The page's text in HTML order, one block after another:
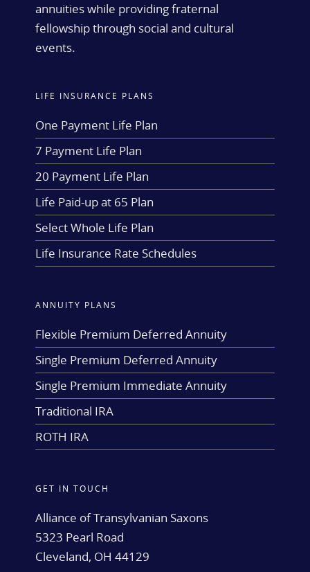
annuities while providing fraternal
fellowship through social and cultural
events.
LIFE INSURANCE PLANS
One Payment Life Plan
7 Payment Life Plan
20 Payment Life Plan
Life Paid-up at 65 Plan
Select Whole Life Plan
Life Insurance Rate Schedules
ANNUITY PLANS
Flexible Premium Deferred Annuity
Single Premium Deferred Annuity
Single Premium Immediate Annuity
Traditional IRA
ROTH IRA
GET IN TOUCH
Alliance of Transylvanian Saxons
5323 Pearl Road
Cleveland, OH 44129